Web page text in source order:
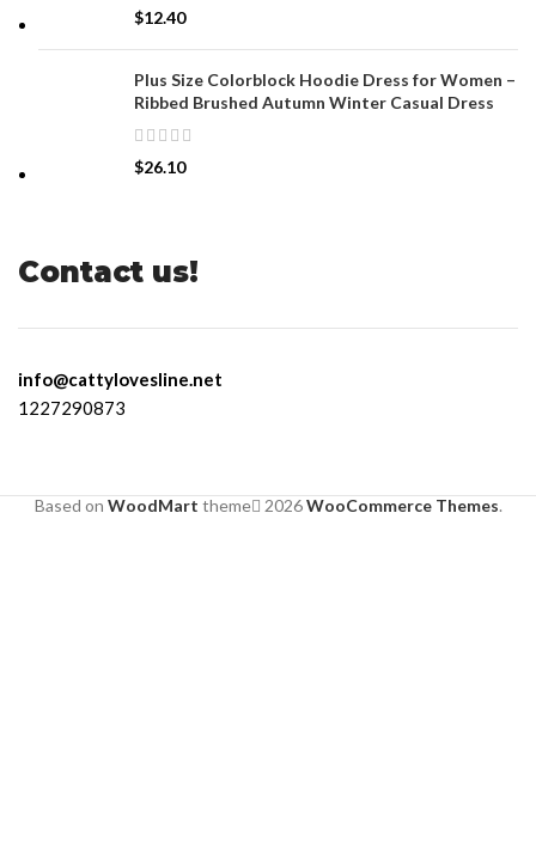
$12.40
Plus Size Colorblock Hoodie Dress for Women –
Ribbed Brushed Autumn Winter Casual Dress
$26.10
Contact us!
info@cattylovesline.net
1227290873
Based on WoodMart theme 2026WooCommerce Themes.